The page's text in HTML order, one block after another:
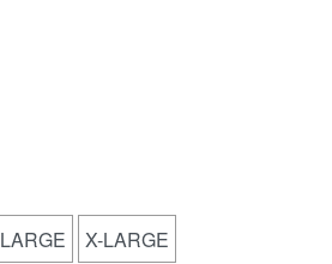
LARGE X-LARGE